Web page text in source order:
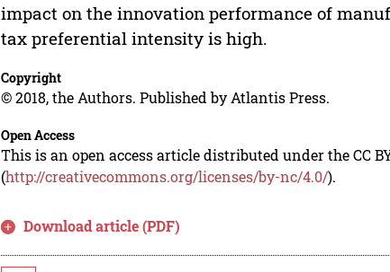
impact on the innovation performance of
tax preferential intensity is high.
Copyright
© 2018, the Authors. Published by Atlantis Press.
Open Access
This is an open access article distributed under the CC
(http://creativecommons.org/licenses/by-nc/4.0/).
Download article (PDF)